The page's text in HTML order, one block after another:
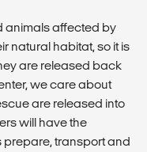
animals affected by
natural habitat, so it is
are released back
we care about
are released into
will have the
prepare, transport and